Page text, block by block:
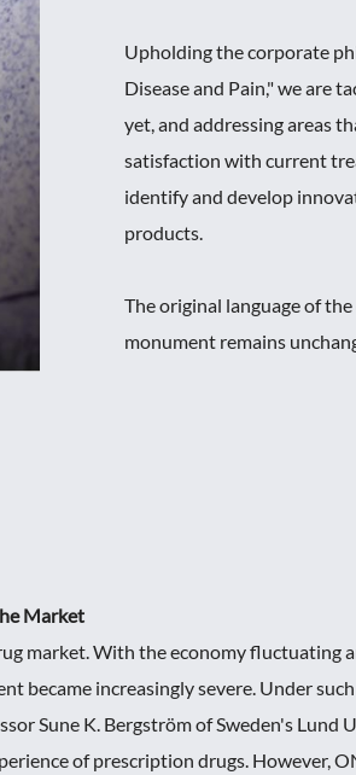
Upholding the corporate
Disease and Pain," we are
yet, and addressing areas
satisfaction with current
identify and develop
products.
The original language of
monument remains
Market
market. With the economy fluctuating
became increasingly severe. Under
Sune K. Bergström of Sweden's Lund
of prescription drugs. However,